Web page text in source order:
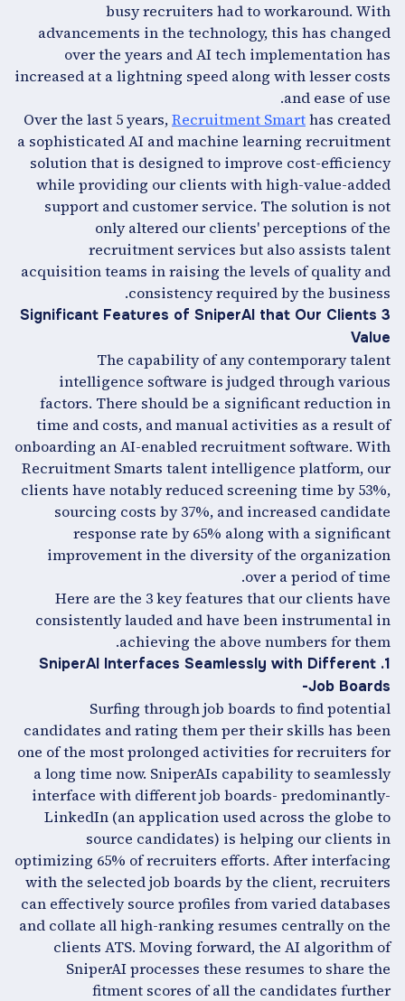
busy recruiters had to workaround. With
advancements in the technology, this has changed
over the years and AI tech implementation has
increased at a lightning speed along with lesser costs
and ease of use.
Over the last 5 years,Recruitment Smarthas created
a sophisticated AI and machine learning recruitment
solution that is designed to improve cost-efficiency
while providing our clients with high-value-added
support and customer service. The solution is not
only altered our clients' perceptions of the
recruitment services but also assists talent
acquisition teams in raising the levels of quality and
consistency required by the business.
3 Significant Features of SniperAI that Our Clients
Value
The capability of any contemporary talent
intelligence software is judged through various
factors. There should be a significant reduction in
time and costs, and manual activities as a result of
onboarding an AI-enabled recruitment software. With
Recruitment Smarts talent intelligence platform, our
clients have notably reduced screening time by 53%,
sourcing costs by 37%, and increased candidate
response rate by 65% along with a significant
improvement in the diversity of the organization
over a period of time.
Here are the 3 key features that our clients have
consistently lauded and have been instrumental in
achieving the above numbers for them.
1. SniperAI Interfaces Seamlessly with Different
Job Boards-
Surfing through job boards to find potential
candidates and rating them per their skills has been
one of the most prolonged activities for recruiters for
a long time now. SniperAIs capability to seamlessly
interface with different job boards- predominantly-
LinkedIn (an application used across the globe to
source candidates) is helping our clients in
optimizing 65% of recruiters efforts. After interfacing
with the selected job boards by the client, recruiters
can effectively source profiles from varied databases
and collate all high-ranking resumes centrally on the
clients ATS. Moving forward, the AI algorithm of
SniperAI processes these resumes to share the
fitment scores of all the candidates further